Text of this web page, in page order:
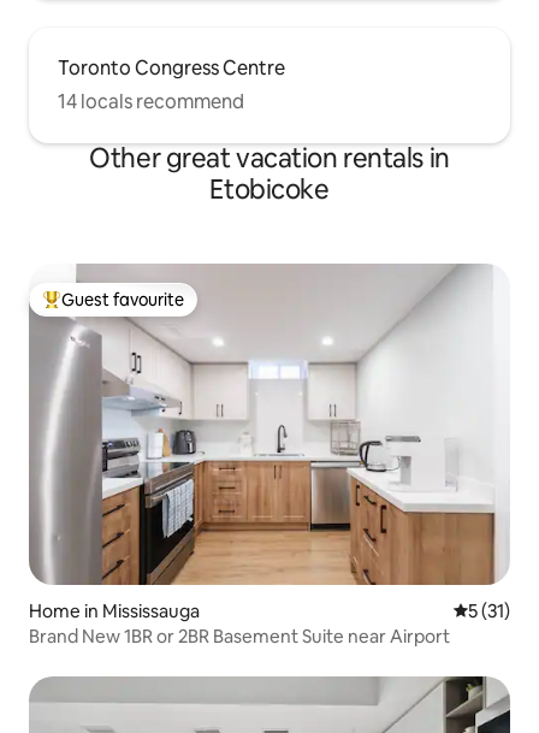
Toronto Congress Centre
14 locals recommend
Other great vacation rentals in
Etobicoke
Top guest favourite
Guest favourite
Home in Mississauga 5 out of 5
5 (31)
Brand New 1BR or 2BR Basement Suite near Airport